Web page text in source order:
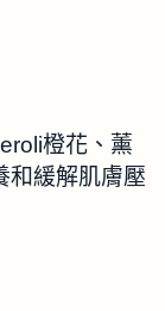
橙花、薰
和緩解肌膚壓